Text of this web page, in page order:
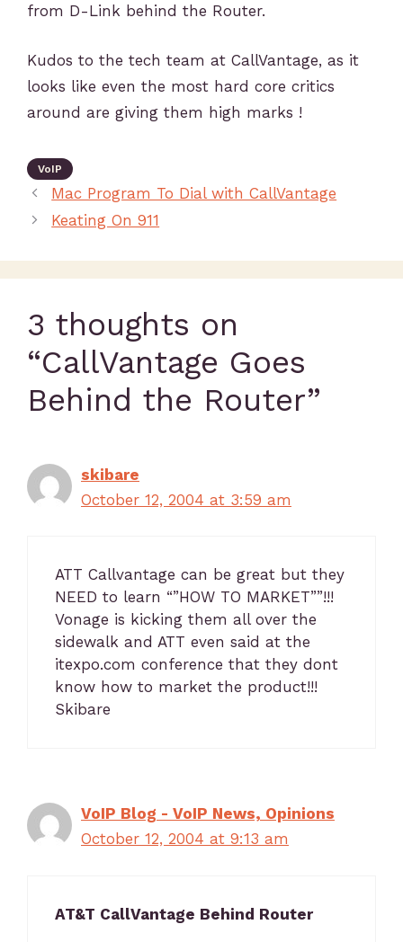
from D-Link behind the Router.
Kudos to the tech team at CallVantage, as it
looks like even the most hard core critics
around are giving them high marks !
VoIP
Mac Program To Dial with CallVantage
Keating On 911
3 thoughts on
“CallVantage Goes
Behind the Router”
skibare
October 12, 2004 at 3:59 am
ATT Callvantage can be great but they
NEED to learn “”HOW TO MARKET””!!!
Vonage is kicking them all over the
sidewalk and ATT even said at the
itexpo.com conference that they dont
know how to market the product!!!
Skibare
VoIP Blog - VoIP News, Opinions
October 12, 2004 at 9:13 am
AT&T CallVantage Behind Router